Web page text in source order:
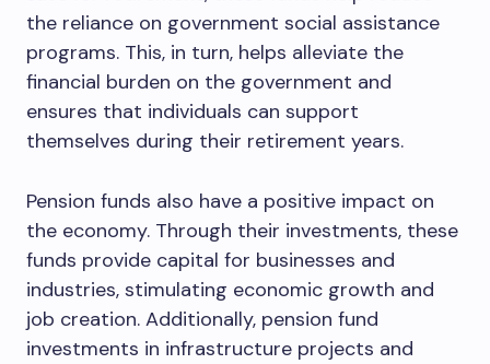
the reliance on government social assistance
programs. This, in turn, helps alleviate the
financial burden on the government and
ensures that individuals can support
themselves during their retirement years.
Pension funds also have a positive impact on
the economy. Through their investments, these
funds provide capital for businesses and
industries, stimulating economic growth and
job creation. Additionally, pension fund
investments in infrastructure projects and